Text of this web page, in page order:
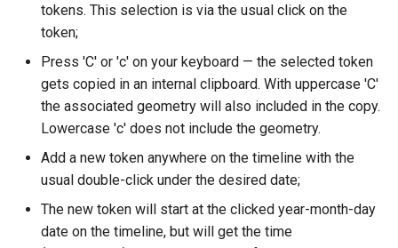
tokens. This selection is via the usual click on the
token;
Press 'C' or 'c' on your keyboard — the selected token
gets copied in an internal clipboard. With uppercase 'C'
the associated geometry will also included in the copy.
Lowercase 'c' does not include the geometry.
Add a new token anywhere on the timeline with the
usual double-click under the desired date;
The new token will start at the clicked year-month-day
date on the timeline, but will get the time